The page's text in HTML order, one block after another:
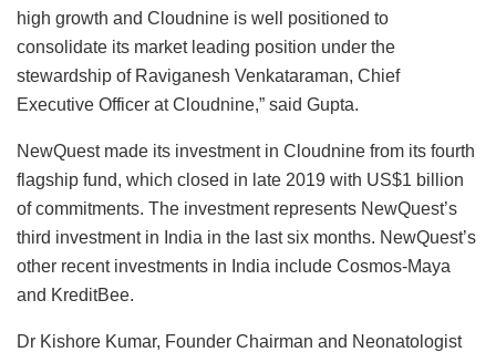
high growth and Cloudnine is well positioned to
consolidate its market leading position under the
stewardship of Raviganesh Venkataraman, Chief
Executive Officer at Cloudnine,” said Gupta.
NewQuest made its investment in Cloudnine from its fourth
flagship fund, which closed in late 2019 with US$1 billion
of commitments. The investment represents NewQuest’s
third investment in India in the last six months. NewQuest’s
other recent investments in India include Cosmos-Maya
and KreditBee.
Dr Kishore Kumar, Founder Chairman and Neonatologist